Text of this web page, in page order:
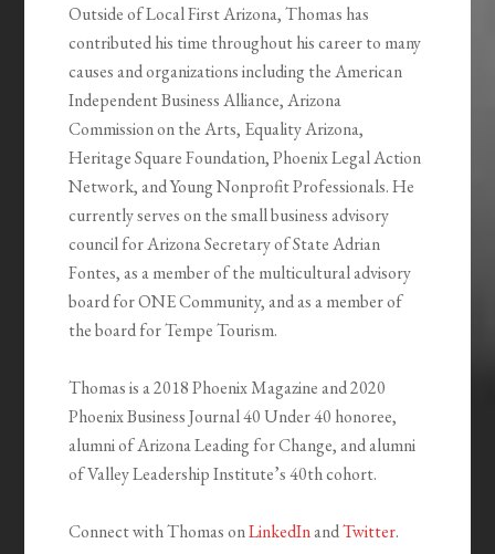
Outside of Local First Arizona, Thomas has
contributed his time throughout his career to many
causes and organizations including the American
Independent Business Alliance, Arizona
Commission on the Arts, Equality Arizona,
Heritage Square Foundation, Phoenix Legal Action
Network, and Young Nonprofit Professionals. He
currently serves on the small business advisory
council for Arizona Secretary of State Adrian
Fontes, as a member of the multicultural advisory
board for ONE Community, and as a member of
the board for Tempe Tourism.
Thomas is a 2018 Phoenix Magazine and 2020
Phoenix Business Journal 40 Under 40 honoree,
alumni of Arizona Leading for Change, and alumni
of Valley Leadership Institute’s 40th cohort.
Connect with Thomas onLinkedInandTwitter.